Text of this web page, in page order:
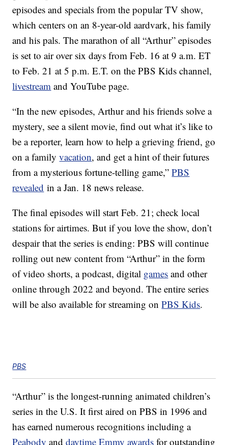
episodes and specials from the popular TV show,
which centers on an 8-year-old aardvark, his family
and his pals. The marathon of all “Arthur” episodes
is set to air over six days from Feb. 16 at 9 a.m. ET
to Feb. 21 at 5 p.m. E.T. on the PBS Kids channel,
livestream and YouTube page.
“In the new episodes, Arthur and his friends solve a
mystery, see a silent movie, find out what it’s like to
be a reporter, learn how to help a grieving friend, go
on a familyvacation, and get a hint of their futures
from a mysterious fortune-telling game,”PBS
revealed in a Jan. 18 news release.
The final episodes will start Feb. 21; check local
stations for airtimes. But if you love the show, don’t
despair that the series is ending: PBS will continue
rolling out new content from “Arthur” in the form
of video shorts, a podcast, digital games and other
online through 2022 and beyond. The entire series
will be also available for streaming onPBS Kids.
PBS
“Arthur” is the longest-running animated children’s
series in the U.S. It first aired on PBS in 1996 and
has earned numerous recognitions including a
Peabody anddaytime Emmy awards for outstanding